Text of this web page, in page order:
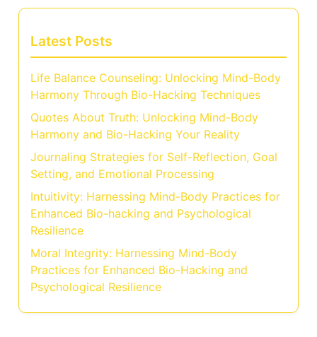
Latest Posts
Life Balance Counseling: Unlocking Mind-Body
Harmony Through Bio-Hacking Techniques
Quotes About Truth: Unlocking Mind-Body
Harmony and Bio-Hacking Your Reality
Journaling Strategies for Self-Reflection, Goal
Setting, and Emotional Processing
Intuitivity: Harnessing Mind-Body Practices for
Enhanced Bio-hacking and Psychological
Resilience
Moral Integrity: Harnessing Mind-Body
Practices for Enhanced Bio-Hacking and
Psychological Resilience